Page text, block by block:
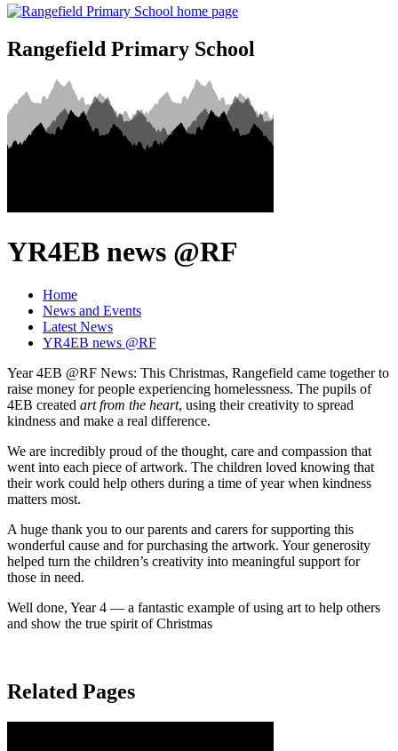
Rangefield Primary School
YR4EB news @RF
Home
News and Events
Latest News
YR4EB news @RF
Year 4EB @RF News: This Christmas, Rangefield came together to
raise money for people experiencing homelessness. The pupils of
4EB created art from the heart, using their creativity to spread
kindness and make a real difference.
We are incredibly proud of the thought, care and compassion that
went into each piece of artwork. The children loved knowing that
their work could help others during a time of year when kindness
matters most.
A huge thank you to our parents and carers for supporting this
wonderful cause and for purchasing the artwork. Your generosity
helped turn the children’s creativity into meaningful support for
those in need.
Well done, Year 4 — a fantastic example of using art to help others
and show the true spirit of Christmas
Related Pages